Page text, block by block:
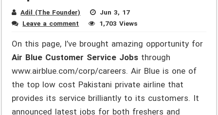
Adil (The Founder)
Jun 3, 17
Leave a comment
1,703 Views
On this page, I’ve brought amazing opportunity for
Air Blue Customer Service Jobs through
www.airblue.com/corp/careers. Air Blue is one of
the top low cost Pakistani private airline that
provides its service brilliantly to its customers. It
announced latest jobs for both freshers and